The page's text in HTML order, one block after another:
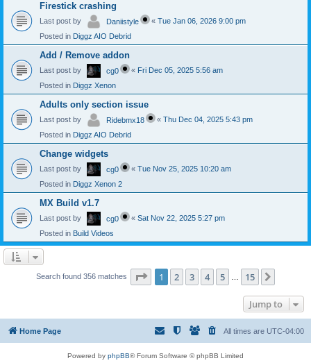
Firestick crashing
Last post by Daniistyle « Tue Jan 06, 2026 9:00 pm
Posted in Diggz AIO Debrid
Add / Remove addon
Last post by cg0 « Fri Dec 05, 2025 5:56 am
Posted in Diggz Xenon
Adults only section issue
Last post by Ridebmx18 « Thu Dec 04, 2025 5:43 pm
Posted in Diggz AIO Debrid
Change widgets
Last post by cg0 « Tue Nov 25, 2025 10:20 am
Posted in Diggz Xenon 2
MX Build v1.7
Last post by cg0 « Sat Nov 22, 2025 5:27 pm
Posted in Build Videos
Search found 356 matches Page 1of 15
1 2 3 4 5 15
Jump to
Home Page All times are UTC-04:00
Powered by phpBB® Forum Software © phpBB Limited